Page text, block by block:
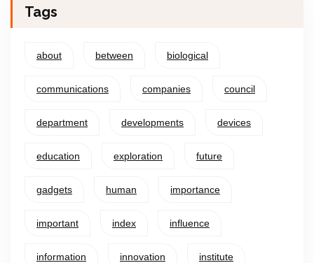
Tags
about between biological
communications companies council
department developments devices
education exploration future
gadgets human importance
important index influence
information innovation institute